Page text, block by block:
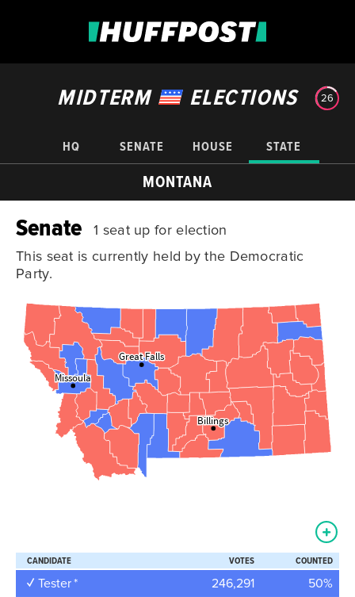
MIDTERM ELECTIONS 26
HQ SENATE HOUSE STATE
MONTANA
Senate
1 seat up for election
This seat is currently held by the Democratic
Party.
CANDIDATE VOTES COUNTED
Tester 246,291 50%
Billings
Missoula
Great Falls
Great Falls
Missoula
Billings